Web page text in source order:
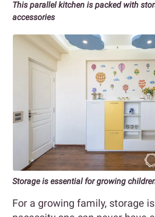
This parallel kitchen is packed with
accessories
Storage is essential for growing
For a growing family, storage